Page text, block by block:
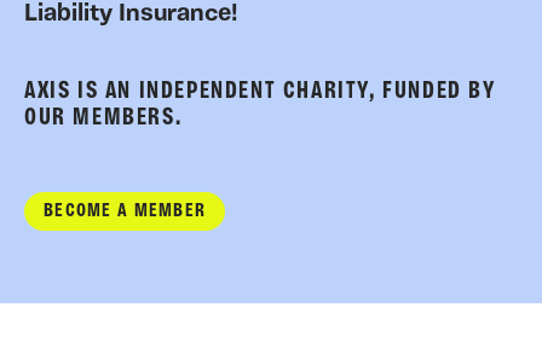
Liability Insurance!
AXIS IS AN INDEPENDENT CHARITY, FUNDED BY
OUR MEMBERS.
BECOME A MEMBER